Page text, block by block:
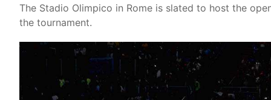
The Stadio Olimpico in Rome is slated to host the
the tournament.